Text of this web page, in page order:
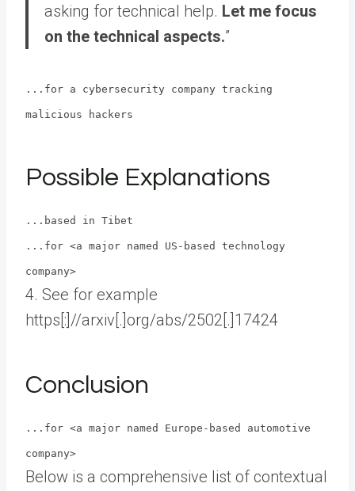
asking for technical help. Let me focus
on the technical aspects.”
...for a cybersecurity company tracking
malicious hackers
Possible Explanations
...based in Tibet
...for <a major named US-based technology
company>
4. See for example
https[:]//arxiv[.]org/abs/2502[.]17424
Conclusion
...for <a major named Europe-based automotive
company>
Below is a comprehensive list of contextual